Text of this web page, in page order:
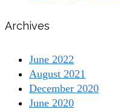
Archives
June 2022
August 2021
December 2020
June 2020